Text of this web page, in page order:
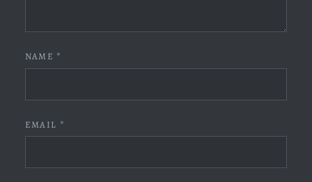
NAME *
EMAIL *